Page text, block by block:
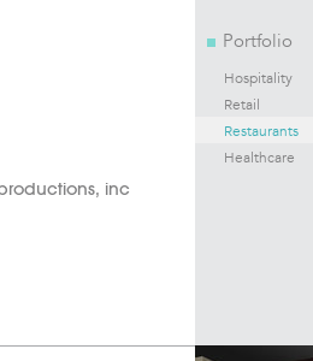
inc
Portfolio
Hospitality
Retail
Restaurants
Healthcare